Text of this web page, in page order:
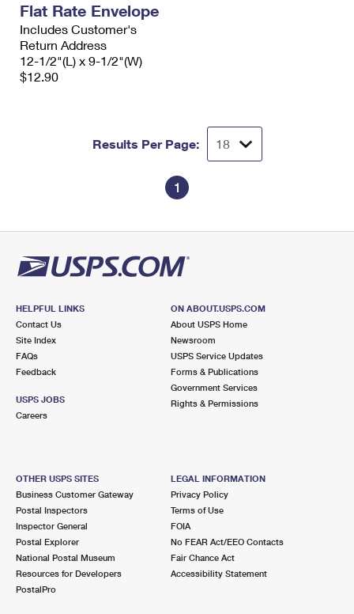
Flat Rate Envelope
Includes Customer's
Return Address
12-1/2"(L) x 9-1/2"(W)
$12.90
Results Per Page:
1
HELPFUL LINKS
Contact Us
Site Index
FAQs
Feedback
USPS JOBS
Careers
ON ABOUT.USPS.COM
About USPS Home
Newsroom
USPS Service Updates
Forms & Publications
Government Services
Rights & Permissions
OTHER USPS SITES
Business Customer Gateway
Postal Inspectors
Inspector General
Postal Explorer
National Postal Museum
Resources for Developers
PostalPro
LEGAL INFORMATION
Privacy Policy
Terms of Use
FOIA
No FEAR Act/EEO Contacts
Fair Chance Act
Accessibility Statement